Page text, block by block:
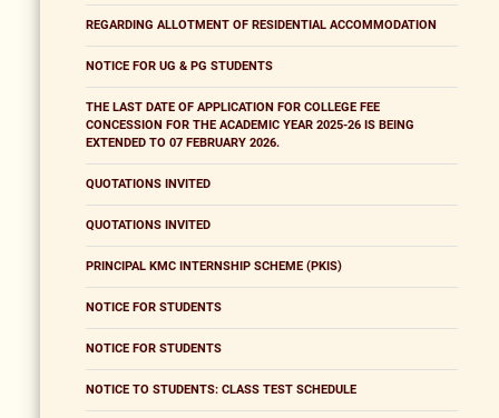
REGARDING ALLOTMENT OF RESIDENTIAL ACCOMMODATION
NOTICE FOR UG & PG STUDENTS
THE LAST DATE OF APPLICATION FOR COLLEGE FEE
CONCESSION FOR THE ACADEMIC YEAR 2025-26 IS BEING
EXTENDED TO 07 FEBRUARY 2026.
QUOTATIONS INVITED
QUOTATIONS INVITED
PRINCIPAL KMC INTERNSHIP SCHEME (PKIS)
NOTICE FOR STUDENTS
NOTICE FOR STUDENTS
NOTICE TO STUDENTS: CLASS TEST SCHEDULE